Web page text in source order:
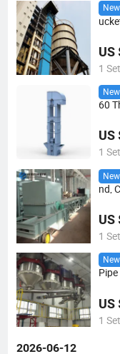
US
1
60
US
1
nd,
Chip
US
1
US
1
2026-06-12